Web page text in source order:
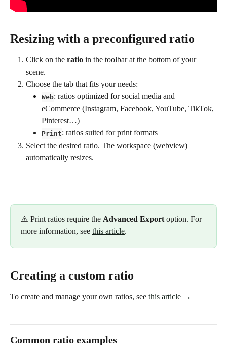
Resizing with a preconfigured ratio
Click on the ratio in the toolbar at the bottom of your
scene.
Choose the tab that fits your needs:
Web: ratios optimized for social media and
eCommerce (Instagram, Facebook, YouTube, TikTok,
Pinterest…)
Print: ratios suited for print formats
Select the desired ratio. The workspace (webview)
automatically resizes.
⚠️ Print ratios require the Advanced Export option. For
more information, see this article.
Creating a custom ratio
To create and manage your own ratios, see this article →
Common ratio examples